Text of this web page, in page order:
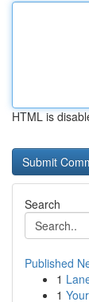
HTML is
Search
Published
1
1